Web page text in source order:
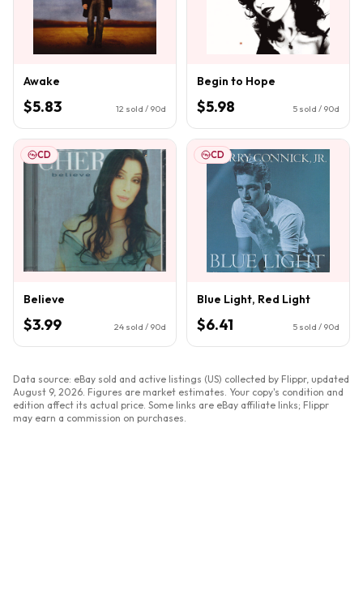
Awake
$5.83 12 sold / 90d
Begin to Hope
$5.98 5 sold / 90d
CD
Believe
$3.99 24 sold / 90d
CD
Blue Light, Red Light
$6.41 5 sold / 90d
Data source: eBay sold and active listings (US) collected by Flippr, updated
August 9, 2026 . Figures are market estimates. Your copy's condition and
edition affect its actual price. Some links are eBay affiliate links; Flippr
may earn a commission on purchases.